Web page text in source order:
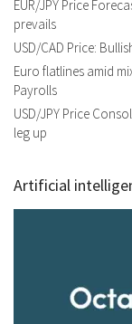
EUR/JPY Price
prevails
USD/CAD Price:
Euro flatlines amid
Payrolls
USD/JPY Price
leg up
Artificial